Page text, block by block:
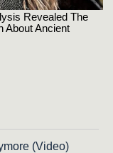
(Video)